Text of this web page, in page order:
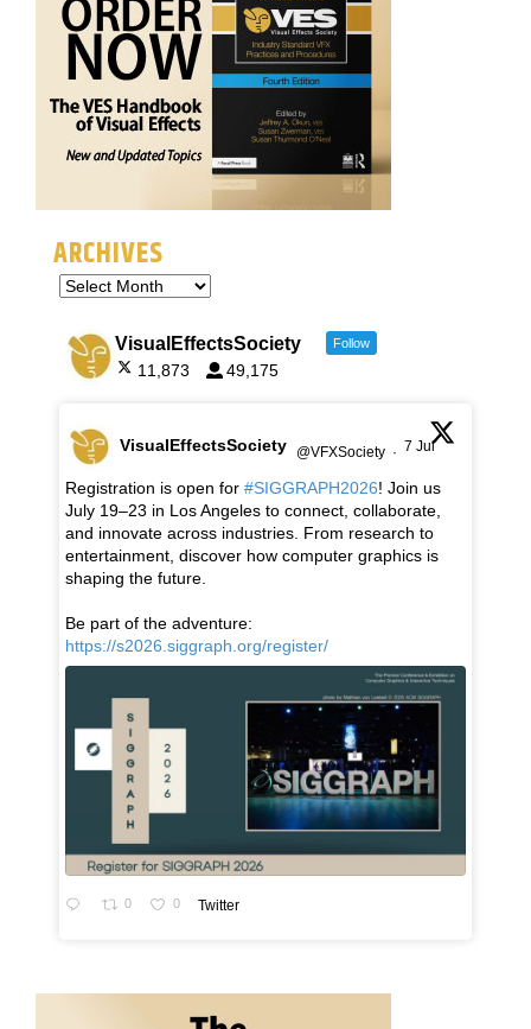
ARCHIVES
VisualEffectsSociety Follow
11,873 49,175
VisualEffectsSociety @VFXSociety · 7 Jul
Registration is open for #SIGGRAPH2026! Join us
July 19–23 in Los Angeles to connect, collaborate,
and innovate across industries. From research to
entertainment, discover how computer graphics is
shaping the future.
Be part of the adventure:
https://s2026.siggraph.org/register/
0 0 Twitter